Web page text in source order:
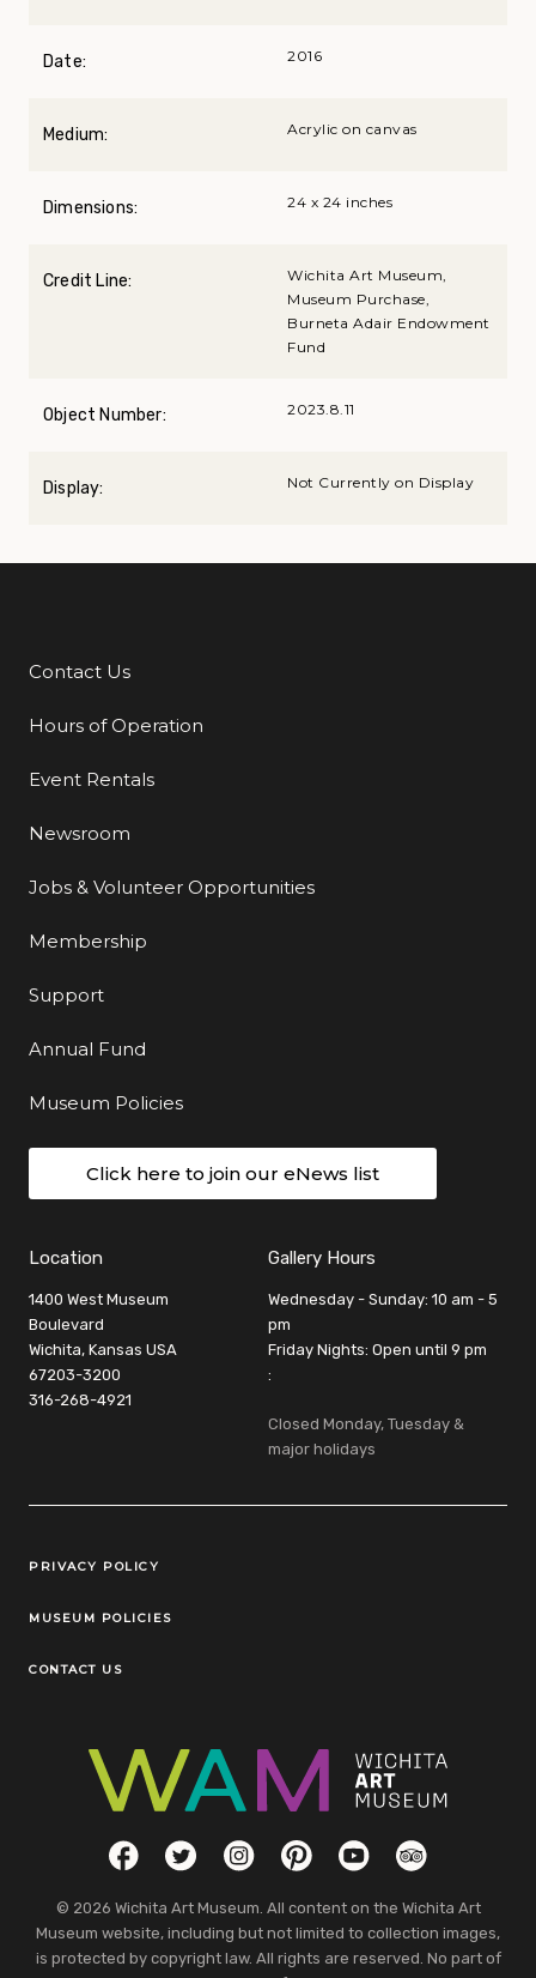
Date: 2016
Medium: Acrylic on canvas
Dimensions: 24 x 24 inches
Credit Line:
Wichita Art Museum,
Museum Purchase,
Burneta Adair Endowment
Fund
Object Number: 2023.8.11
Display: Not Currently on Display
Additional Links
Contact Us
Hours of Operation
Event Rentals
Newsroom
Jobs & Volunteer Opportunities
Membership
Support
Annual Fund
Museum Policies
Click here to join our eNews list
Location
1400 West Museum
Boulevard
Wichita, Kansas USA
67203-3200
316-268-4921
Gallery Hours
Wednesday - Sunday: 10 am - 5
pm
Friday Nights: Open until 9 pm
:
Closed Monday, Tuesday &
major holidays
Legal Links
PRIVACY POLICY
MUSEUM POLICIES
CONTACT US
Social LinksFacebookTwitterInstagramPinterestYouTubeTripAdvisor
© 2026 Wichita Art Museum. All content on the Wichita Art
Museum website, including but not limited to collection images,
is protected by copyright law. All rights are reserved. No part of